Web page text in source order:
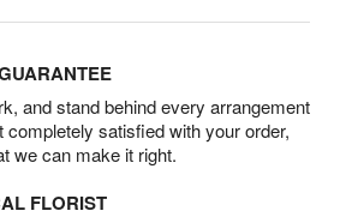
and stand behind every arrangement
completely satisfied with your order,
we can make it right.
FLORIST